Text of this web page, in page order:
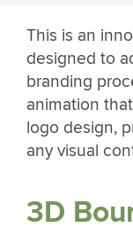
This is an
designed to
branding
animation
logo design,
any visual
3D